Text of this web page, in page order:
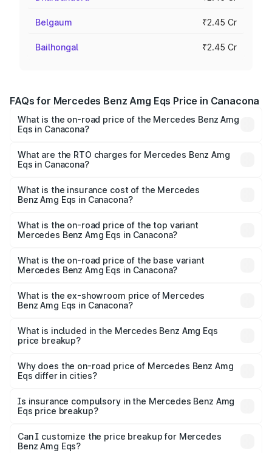
Belgaum ₹2.45 Cr
Bailhongal ₹2.45 Cr
FAQs for Mercedes Benz Amg Eqs Price in Canacona
What is the on-road price of the Mercedes Benz Amg
Eqs in Canacona?
from ₹2.45 Cr and ₹2.45 Cr. On-road prices vary across
cities based on registration fees, insurance, and other
What are the RTO charges for Mercedes Benz Amg
Eqs in Canacona?
Benz Amg Eqs in Canacona will be Not Available.
What is the insurance cost of the Mercedes
Benz Amg Eqs in Canacona?
Benz Amg Eqs in Canacona is ₹9.43 lakhs
What is the on-road price of the top variant
Mercedes Benz Amg Eqs in Canacona?
₹2.56 Cr Lakh in Canacona.
What is the on-road price of the base variant
Mercedes Benz Amg Eqs in Canacona?
is ₹2.56 Cr Lakh in Canacona.
What is the ex-showroom price of Mercedes
Benz Amg Eqs in Canacona?
Benz Amg Eqs in Canacona is ₹2.45 Cr.
What is included in the Mercedes Benz Amg Eqs
price breakup?
charges, insurance, road tax, handling fees, and optional
accessories.
Why does the on-road price of Mercedes Benz Amg
Eqs differ in cities?
charges, taxes, and insurance costs.
Is insurance compulsory in the Mercedes Benz Amg
Eqs price breakup?
Yes, at least third-party insurance is mandatory in India,
and it is included in the on-road price breakup.
Can I customize the price breakup for Mercedes
Benz Amg Eqs?